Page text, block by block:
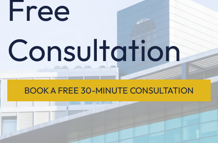
Free
Consultation
BOOK A FREE 30-MINUTE CONSULTATION